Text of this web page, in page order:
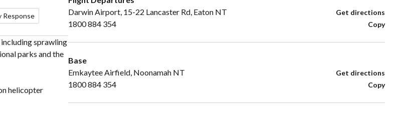
Response
including sprawling
parks and the
helicopter
Darwin Airport, 15-22 Lancaster Rd, Eaton NT
Get directions
1800 884 354 Copy
Base
Emkaytee Airfield, Noonamah NT
Get directions
1800 884 354 Copy